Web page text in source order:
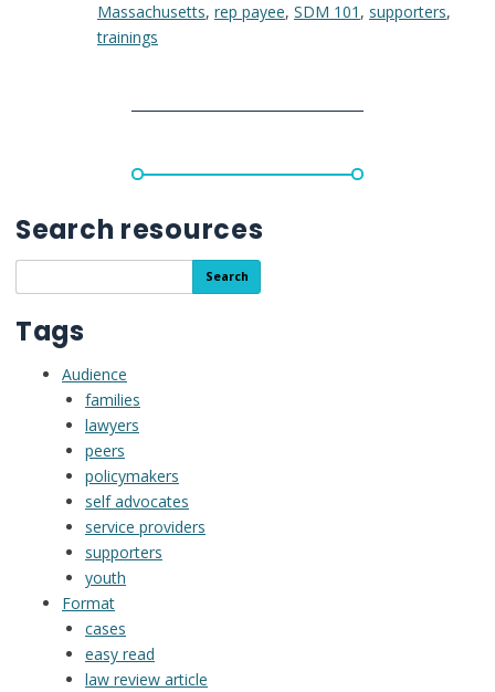
“What
Supports
Massachusetts, rep payee, SDM 101 , supporters,
trainings
Search resources
the
resource
library
Search
Tags
Audience
families
lawyers
peers
policymakers
self advocates
service providers
supporters
youth
Format
cases
easy read
law review article